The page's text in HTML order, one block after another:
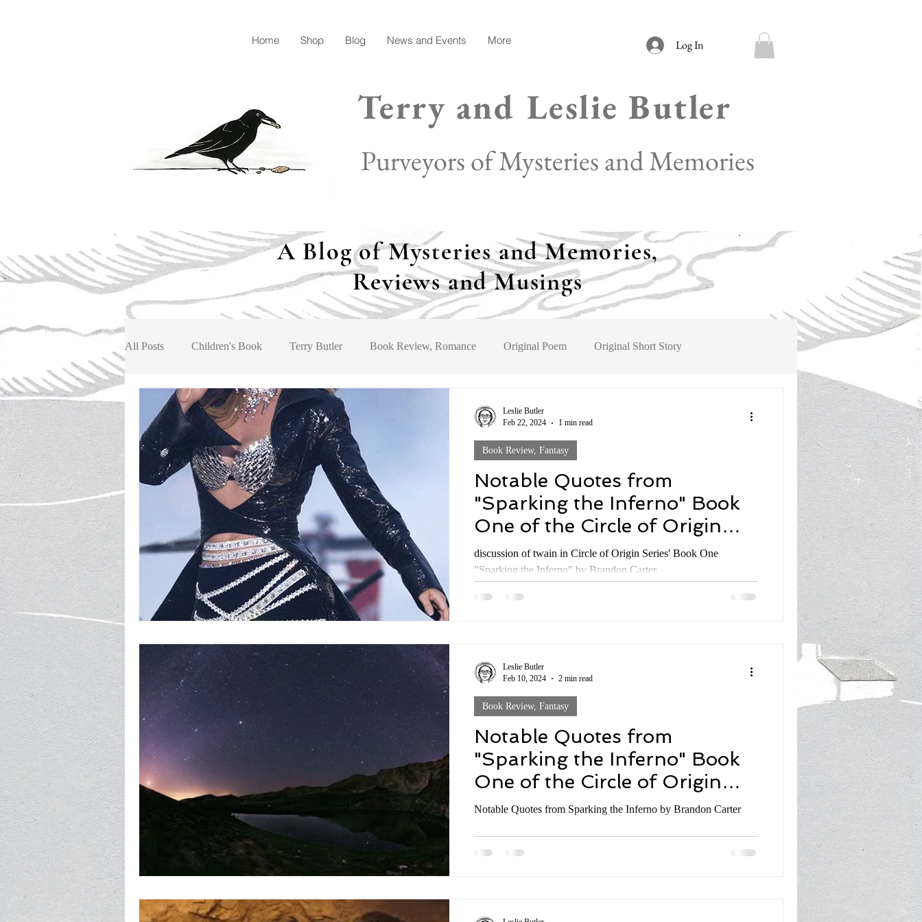
Home Shop Blog News and Events More Log In
Terry and Leslie Butler
Purveyors of Mysteries and Memories
A Blog of Mysteries and Memories,
Reviews and Musings
All Posts Children's Book Terry Butler Book Review, Romance Original Poem Original Short Story
Book Review, Children/Youth Book Review, Fantasy
Book Review, Fiction Book Review, YA Fantasy
Notable Quotes from
"Sparking the Inferno" Book
One of the Circle of Origin
Series by Brandon Carter #5
discussion of twain in Circle of Origin Series' Book One
"Sparking the Inferno" by Brandon Carter.
Book Review, Fantasy
Leslie Butler
Feb 22, 2024
1 min read
Notable Quotes from
"Sparking the Inferno" Book
One of the Circle of Origin
Series by Brandon Carter
Notable Quotes from Sparking the Inferno by Brandon Carter
Book Review, Fantasy
Leslie Butler
Feb 10, 2024
2 min read